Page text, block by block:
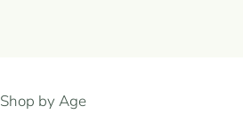
Shop by Age